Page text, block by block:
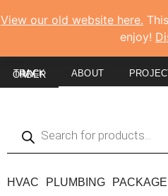
View our old website here.
enjoy!
TRACK MY ORDER ABOUT
HVAC PLUMBING PACKAGE